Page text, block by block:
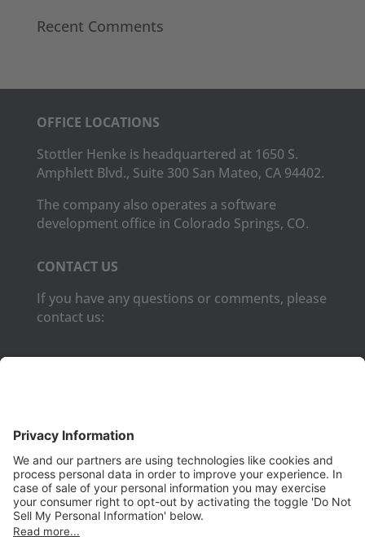
Recent Comments
OFFICE LOCATIONS
Stottler Henke is headquartered at 1650 S.
Amphlett Blvd., Suite 300 San Mateo, CA 94402.
The company also operates a software
development office in Colorado Springs, CO.
CONTACT US
If you have any questions or comments, please
contact us:
PRODUCTS
Aurora
Aurora-CCPM
InfoTracker
DataMontage